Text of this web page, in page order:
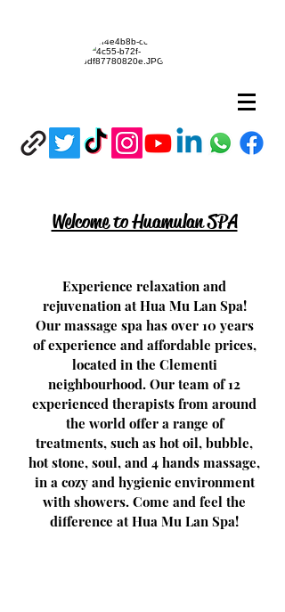
Welcome to Huamulan SPA
Experience relaxation and
rejuvenation at Hua Mu Lan Spa!
Our massage spa has over 10 years
of experience and affordable prices,
located in the Clementi
neighbourhood. Our team of 12
experienced therapists from around
the world offer a range of
treatments, such as hot oil, bubble,
hot stone, soul, and 4 hands massage,
in a cozy and hygienic environment
with showers. Come and feel the
difference at Hua Mu Lan Spa!